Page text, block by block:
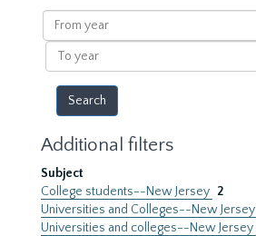
results
From
year
To
year
Additional filters
Subject
College students--New Jersey 2
Universities and Colleges--New Jersey
Universities and colleges--New Jersey